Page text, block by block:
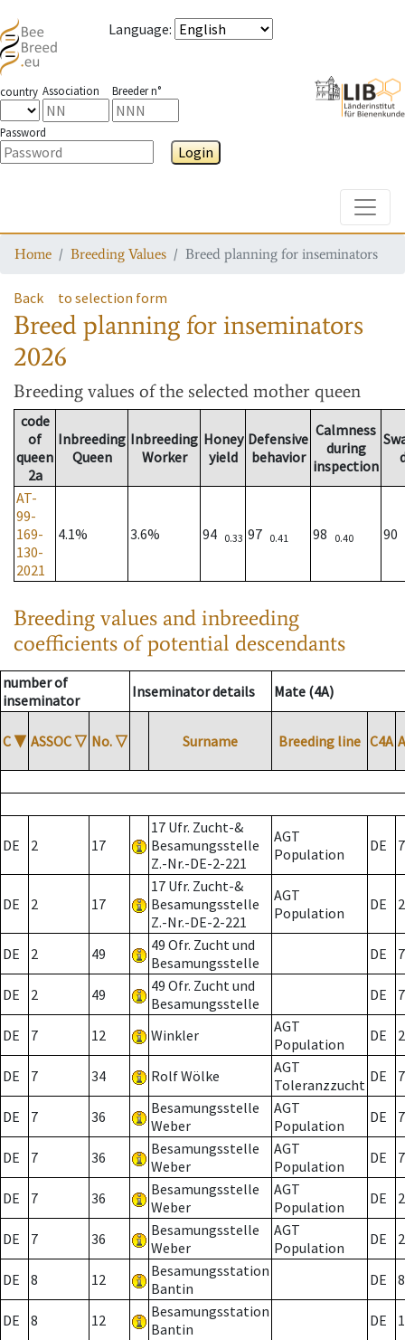
Language:
country Association Breeder n°
Password
Login
Home Breeding Values Breed planning for inseminators
Back to selection form
Breed planning for inseminators
2026
Breeding values of the selected mother queen
code
of
queen
2a
Inbreeding
Queen
Inbreeding
Worker
Honey
yield
Defensive
behavior
Calmness
during
inspection
AT-
99-
169-
130-
2021
4.1% 3.6% 94 0.33 97 0.41 98 0.40 90
Breeding values and inbreeding
coefficients of potential descendants
number of
inseminator
Inseminator details Mate (4A)
C ▼ ASSOC ▽ No. ▽ Surname Breeding line C4A
DE 2 17
17 Ufr. Zucht-&
Besamungsstelle
Z.-Nr.-DE-2-221
AGT
Population
DE 7
DE 2 17
17 Ufr. Zucht-&
Besamungsstelle
Z.-Nr.-DE-2-221
AGT
Population
DE 2
DE 2 49
49 Ofr. Zucht und
Besamungsstelle
DE 7
DE 2 49
49 Ofr. Zucht und
Besamungsstelle
DE 7
DE 7 12 Winkler
AGT
Population
DE 2
DE 7 34 Rolf Wölke
AGT
Toleranzzucht DE 7
DE 7 36
Besamungsstelle
Weber
AGT
Population
DE 7
DE 7 36
Besamungsstelle
Weber
AGT
Population
DE 7
DE 7 36
Besamungsstelle
Weber
AGT
Population
DE 2
DE 7 36
Besamungsstelle
Weber
AGT
Population
DE 2
DE 8 12
Besamungsstation
Bantin
DE 8
DE 8 12
Besamungsstation
Bantin
DE